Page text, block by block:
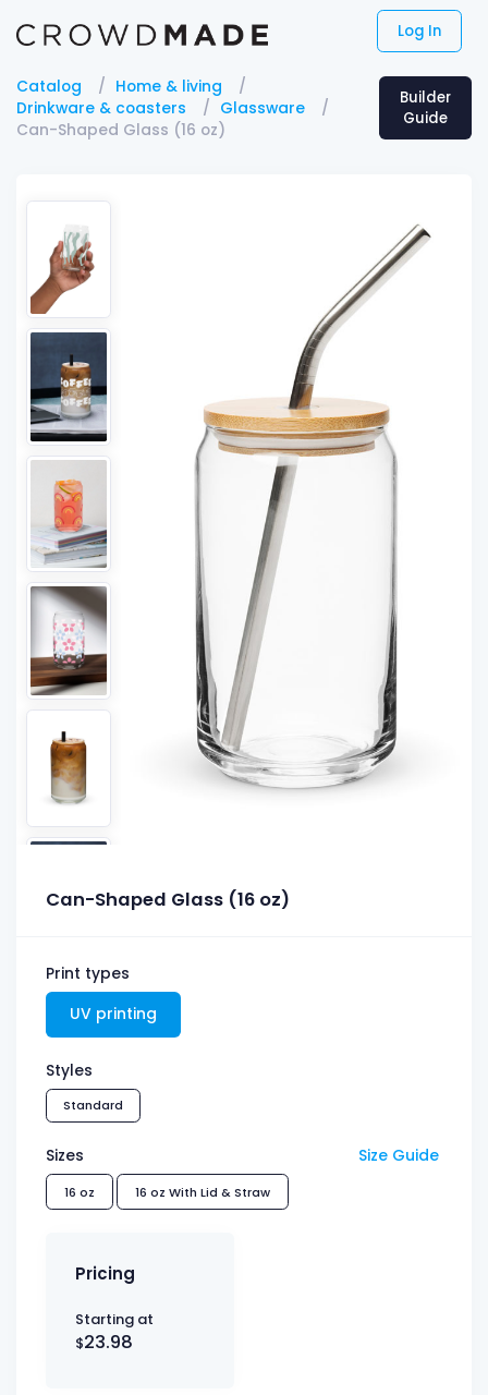
Log In
Catalog
Home & living
Drinkware & coasters
Glassware
Can-Shaped Glass (16 oz)
Builder
Guide
Can-Shaped Glass (16 oz)
Print types
UV printing
Styles
Standard
Sizes Size Guide
16 oz 16 oz With Lid & Straw
Pricing
Starting at
$23.98